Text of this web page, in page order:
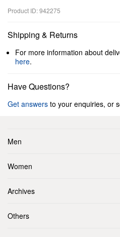
Product ID: 942275
Shipping & Returns
For more information about
here.
Have Questions?
Get answers to your enquiries, or
Men
Women
Archives
Others